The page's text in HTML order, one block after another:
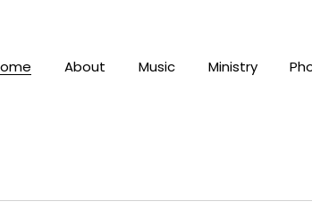
About Music Ministry